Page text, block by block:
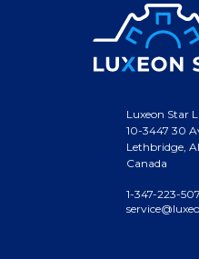
Luxeon Star
10-3447 30
Lethbridge,
Canada
1-347-223-